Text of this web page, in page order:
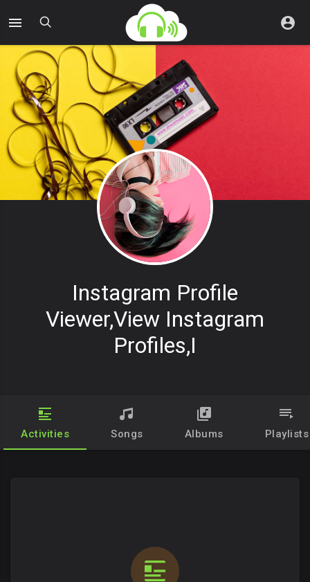
Instagram Profile
Viewer,View Instagram
Profiles,I
Activities Songs Albums Playlists